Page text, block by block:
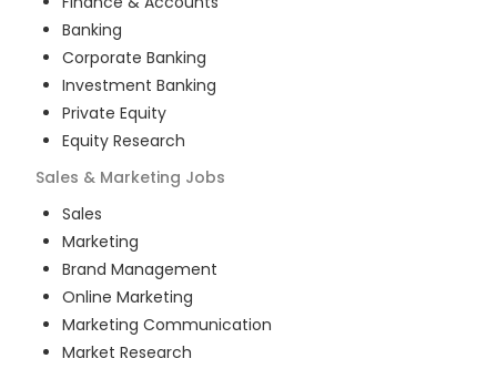
Banking
Corporate Banking
Investment Banking
Private Equity
Equity Research
Sales & Marketing Jobs
Sales
Marketing
Brand Management
Online Marketing
Marketing Communication
Market Research